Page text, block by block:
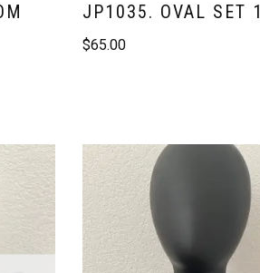
JP1035. OVAL SET 1
$65.00